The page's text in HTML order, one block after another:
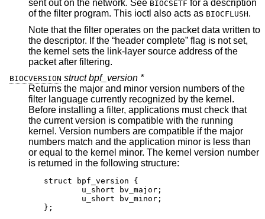
sent out on the network. See BIOCSETF for a description
of the filter program. This ioctl also acts as BIOCFLUSH.
Note that the filter operates on the packet data written to
the descriptor. If the “header complete” flag is not set,
the kernel sets the link-layer source address of the
packet after filtering.
BIOCVERSION struct bpf_version *
Returns the major and minor version numbers of the
filter language currently recognized by the kernel.
Before installing a filter, applications must check that
the current version is compatible with the running
kernel. Version numbers are compatible if the major
numbers match and the application minor is less than
or equal to the kernel minor. The kernel version number
is returned in the following structure:
struct bpf_version {
	u_short bv_major;
	u_short bv_minor;
};